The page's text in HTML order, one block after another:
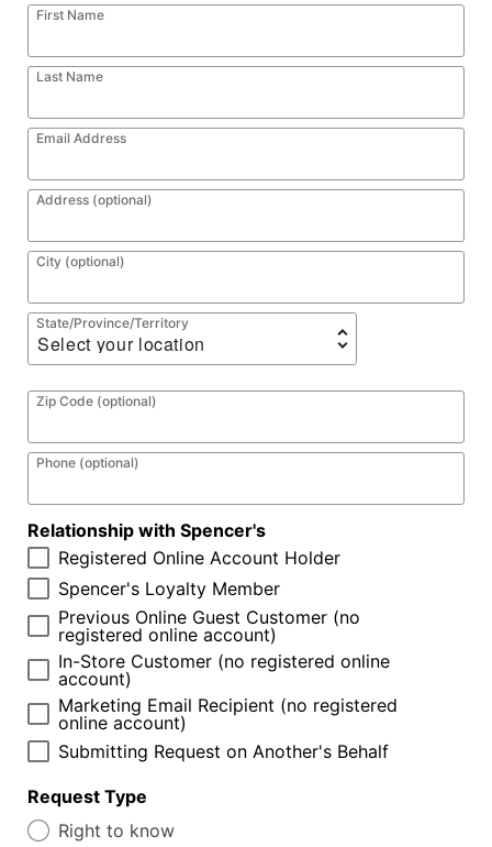
First Name
Last Name
Email Address
Address (optional)
City (optional)
State/Province/Territory
Zip Code (optional)
Phone (optional)
Relationship with Spencer's
Registered Online Account Holder
Spencer's Loyalty Member
Previous Online Guest Customer (no
registered online account)
In-Store Customer (no registered online
account)
Marketing Email Recipient (no registered
online account)
Submitting Request on Another's Behalf
Request Type
Right to know